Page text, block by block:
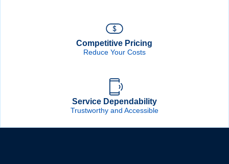
Competitive Pricing
Reduce Your Costs
Service Dependability
Trustworthy and Accessible